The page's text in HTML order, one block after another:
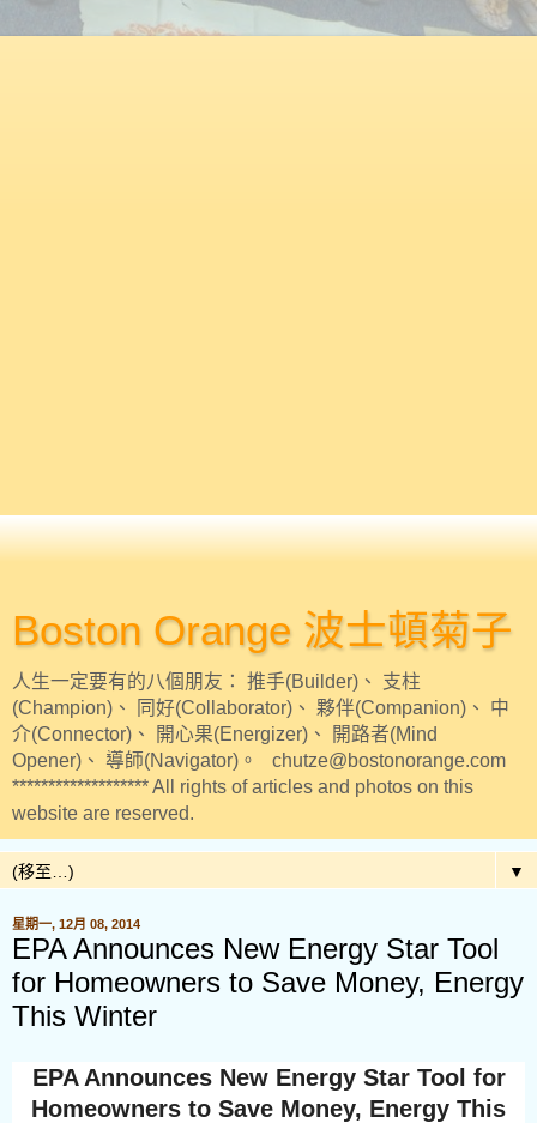
Boston Orange 波士頓菊子
人生一定要有的八個朋友： 推手(Builder)、 支柱
(Champion)、 同好(Collaborator)、 夥伴(Companion)、 中
介(Connector)、 開心果(Energizer)、 開路者(Mind
Opener)、 導師(Navigator)。 chutze@bostonorange.com
******************* All rights of articles and photos on this
website are reserved.
▼
星期一, 12月 08, 2014
EPA Announces New Energy Star Tool
for Homeowners to Save Money, Energy
This Winter
EPA Announces New Energy Star Tool for
Homeowners to Save Money, Energy This